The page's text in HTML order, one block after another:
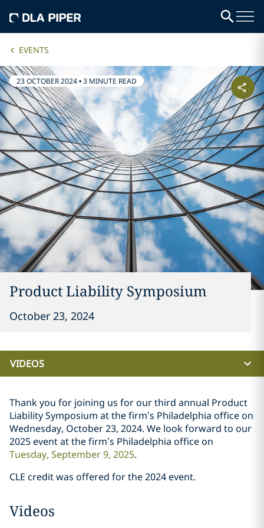
EVENTS
23 OCTOBER 2024•3 MINUTE READ
Product Liability Symposium
October 23, 2024
VIDEOS
Thank you for joining us for our third annual Product
Liability Symposium at the firm’s Philadelphia office on
Wednesday, October 23, 2024. We look forward to our
2025 event at the firm’s Philadelphia office on
Tuesday, September 9, 2025.
CLE credit was offered for the 2024 event.
Videos